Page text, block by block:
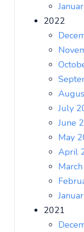
2022
July
June
May
April
2021